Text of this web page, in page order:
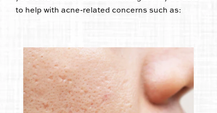
to help with acne-related concerns such as: